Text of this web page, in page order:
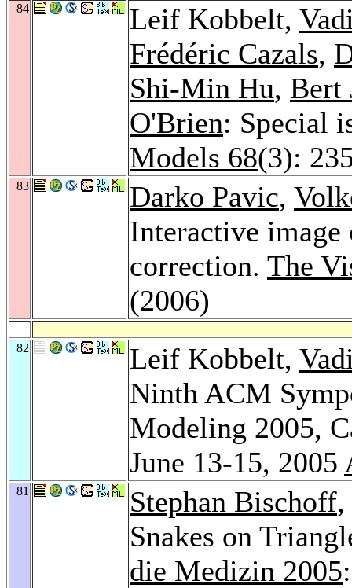
84 Leif Kobbelt,
Frédéric Cazals,
Shi-Min Hu, Bert
O'Brien: Special
Models 68(3):
83 Darko Pavic,
Interactive
correction. The
(2006)
82 Leif Kobbelt,
Ninth ACM
Modeling 2005,
June 13-15, 2005
81 Stephan Bischoff,
Snakes on
die Medizin 2005